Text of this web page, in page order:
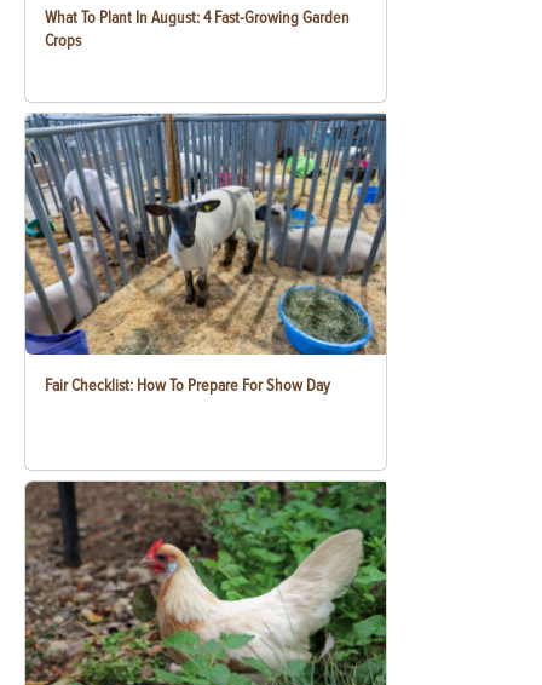
What To Plant In August: 4 Fast-Growing Garden
Crops
Fair Checklist: How To Prepare For Show Day